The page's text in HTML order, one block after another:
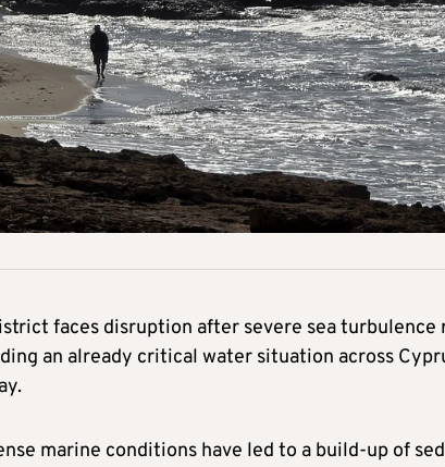
faces disruption after severe sea
an already critical water situation across
marine conditions have led to a build-up of